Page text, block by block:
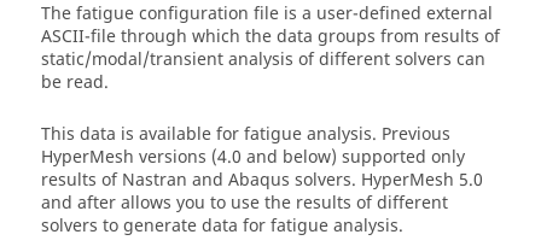
The fatigue configuration file is a user-defined external
ASCII-file through which the data groups from results of
static/modal/transient analysis of different solvers can
be read.
This data is available for fatigue analysis. Previous
HyperMesh versions (4.0 and below) supported only
results ofNastran and Abaqus solvers. HyperMesh 5.0
and after allows you to use the results of different
solvers to generate data for fatigue analysis.